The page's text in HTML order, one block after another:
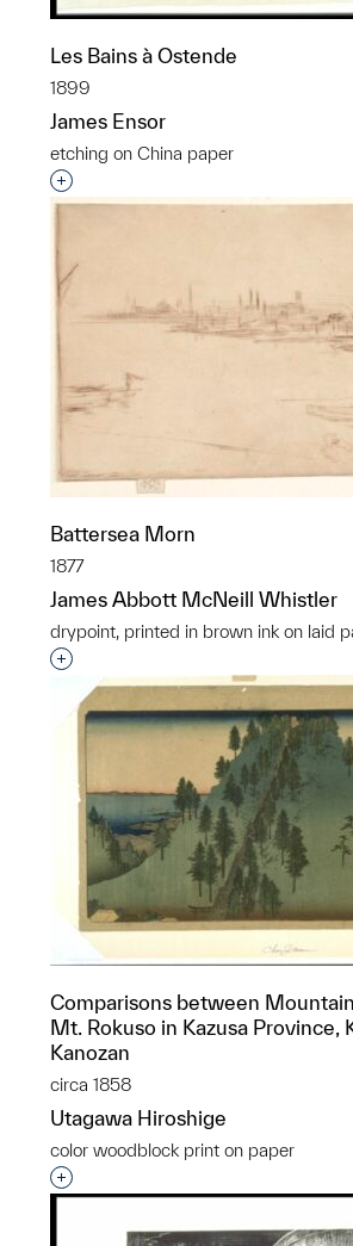
Les Bains à Ostende
1899
James Ensor
etching on China paper
Interested in adding this object
Battersea Morn
1877
James Abbott McNeill Whistler
drypoint, printed in brown ink on laid
Interested in adding this object
Comparisons between
Mt. Rokuso in Kazusa Province,
Kanozan
circa 1858
Utagawa Hiroshige
color woodblock print on paper
Interested in adding this object